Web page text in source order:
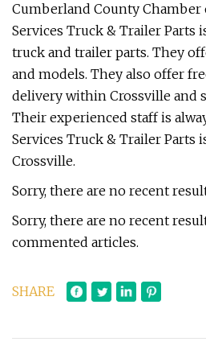
Cumberland County Chamber
Services Truck & Trailer Parts
truck and trailer parts. They
and models. They also offer
delivery within Crossville and
Their experienced staff is
Services Truck & Trailer Parts
Crossville.
Sorry, there are no recent
Sorry, there are no recent
commented articles.
SHARE